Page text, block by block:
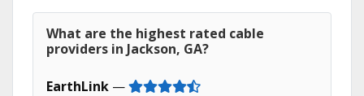
What are the highest rated cable
providers in Jackson, GA?
EarthLink —